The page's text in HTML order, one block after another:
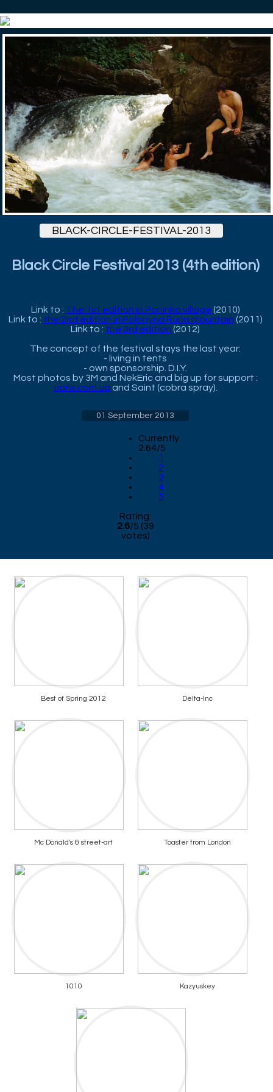
BLACK-CIRCLE-FESTIVAL-2013
Black Circle Festival 2013 (4th edition)
Link to : The 1st edition in Poninka village (2010)
Link to : the 2nd edition in Polonyna Runa mountain (2011)
Link to : the 3rd edition (2012)
The concept of the festival stays the last year:
- living in tents
- own sponsorship. D.I.Y.
Most photos by 3M and NekEric and big up for support :
cans.com.ua and Saint (cobra spray).
01 September 2013
Currently
2.64/5
1
2
3
4
5
Rating:
2.6/5 (39
votes)
Best of Spring 2012 Delta-Inc
Mc Donald's & street-art Toaster from London
1010 Kazyuskey